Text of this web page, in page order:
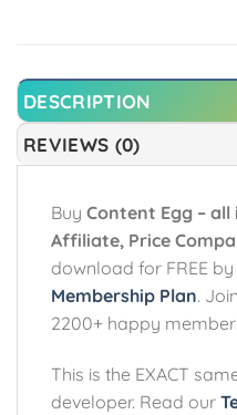
DESCRIPTION
REVIEWS (0)
Buy Content Egg –
Affiliate, Price
download for FREE
Membership Plan.
2200+ happy
This is the EXACT
developer. Read our